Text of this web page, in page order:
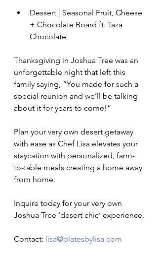
Dessert | Seasonal Fruit, Cheese
+ Chocolate Board ft. Taza
Chocolate
Thanksgiving in Joshua Tree was an
unforgettable night that left this
family saying, “You made for such a
special reunion and we’ll be talking
about it for years to come!”
Plan your very own desert getaway
with ease as Chef Lisa elevates your
staycation with personalized, farm-
to-table meals creating a home away
from home.
Inquire today for your very own
Joshua Tree ‘desert chic’ experience.
Contact: lisa@platesbylisa.com